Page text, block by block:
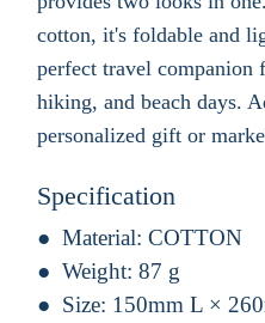
cotton, it's foldable and
perfect travel
hiking, and beach days.
personalized gift or
Specification
Material: COTTON
Weight: 87 g
Size: 150mm L ×